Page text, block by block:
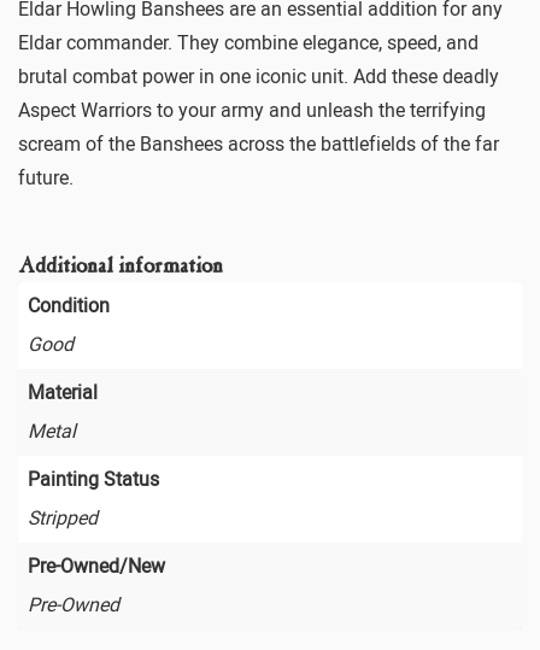
Eldar Howling Banshees are an essential addition for any
Eldar commander. They combine elegance, speed, and
brutal combat power in one iconic unit. Add these deadly
Aspect Warriors to your army and unleash the terrifying
scream of the Banshees across the battlefields of the far
future.
Additional information
Condition
Good
Material
Metal
Painting Status
Stripped
Pre-Owned/New
Pre-Owned